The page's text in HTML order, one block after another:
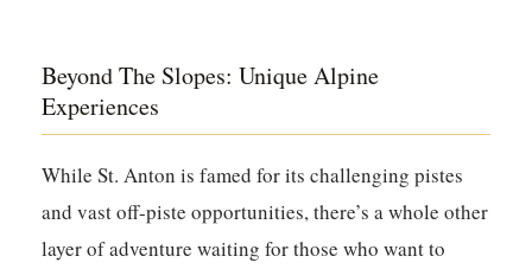
Beyond The Slopes: Unique Alpine
Experiences
While St. Anton is famed for its challenging pistes
and vast off-piste opportunities, there’s a whole other
layer of adventure waiting for those who want to